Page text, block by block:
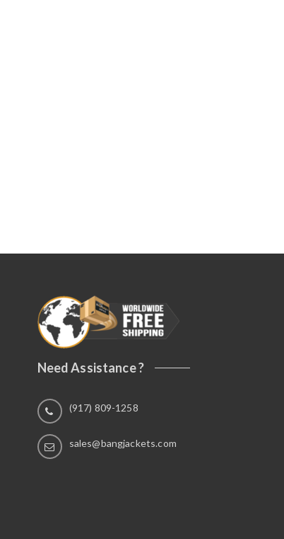
Need Assistance ?
(917) 809-1258
sales@bangjackets.com